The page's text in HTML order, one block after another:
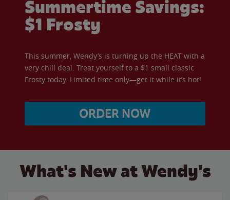
Summertime Savings:
$1 Frosty
This summer, Wendy’s is turning up the HEAT with a
very chill deal. Treat yourself to a $1 small classic
Frosty today. Limited time only—get it while it’s hot!
ORDER NOW
What's New at Wendy's